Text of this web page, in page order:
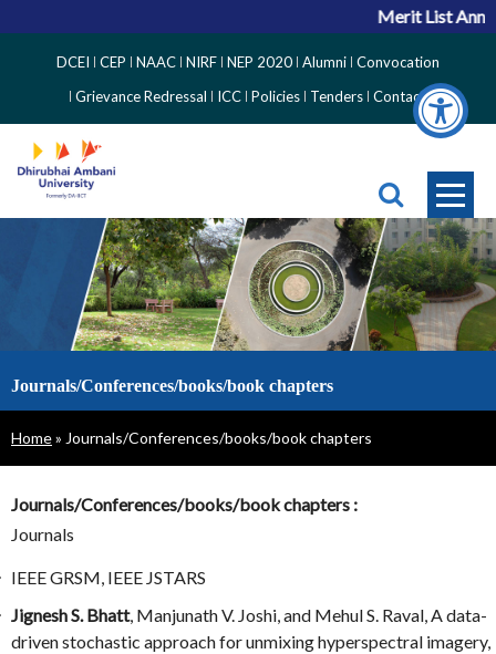
Merit List
Side
Menu
DCEI CEP NAAC NIRF NEP 2020 Alumni Convocation
Grievance Redressal
ICC Policies Tenders Contact
Journals/Conferences/books/book chapters
Breadcrumb
Home Journals/Conferences/books/book chapters
Journals/Conferences/books/book chapters :
Journals
IEEE GRSM, IEEE JSTARS
Jignesh S. Bhatt, Manjunath V. Joshi, and Mehul S. Raval, A data-
driven stochastic approach for unmixing hyperspectral imagery,